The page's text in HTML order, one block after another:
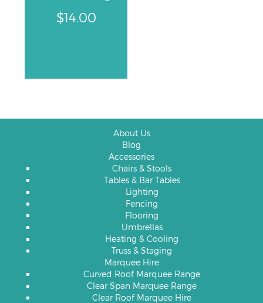
$14.00
About Us
Blog
Accessories
Chairs & Stools
Tables & Bar Tables
Lighting
Fencing
Flooring
Umbrellas
Heating & Cooling
Truss & Staging
Marquee Hire
Curved Roof Marquee Range
Clear Span Marquee Range
Clear Roof Marquee Hire